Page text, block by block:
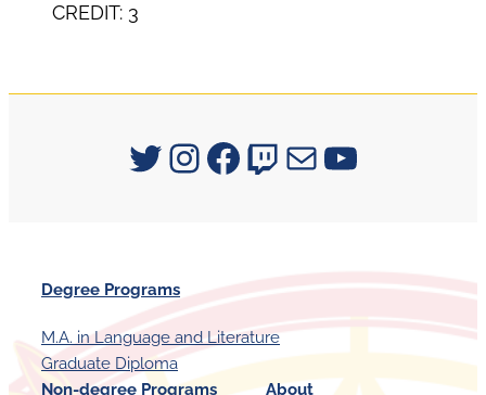
CREDIT: 3
Signum University on Twitter
Instagram
Facebook
Twitch
MailYouTube
Degree Programs
M.A. in Language and Literature
Graduate Diploma
Non-degree Programs
About